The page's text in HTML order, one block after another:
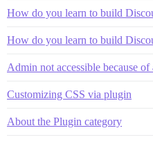
How do you learn to build
How do you learn to build
Admin not accessible because
Customizing CSS via plugin
About the Plugin category